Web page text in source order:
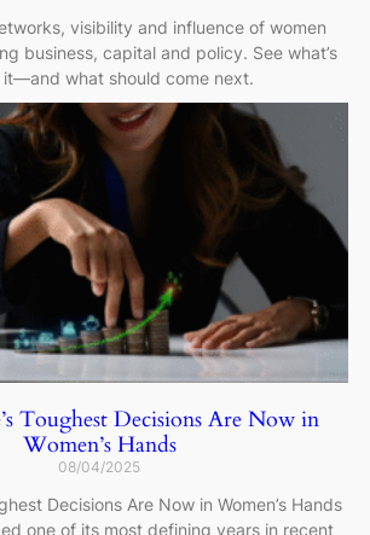
visibility and influence of women
business, capital and policy. See what’s
what should come next.
Toughest Decisions Are Now in
Women’s Hands
08/04/2025
Decisions Are Now in Women’s Hands
one of its most defining years in recent